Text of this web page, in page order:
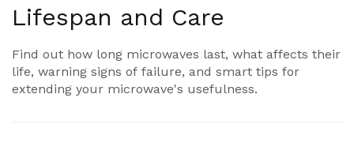
Lifespan and Care
Find out how long microwaves last, what affects their
life, warning signs of failure, and smart tips for
extending your microwave's usefulness.